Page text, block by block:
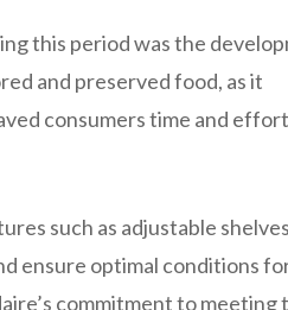
this period was the
and preserved food, as it
consumers time and
such as adjustable
ensure optimal conditions
commitment to meeting